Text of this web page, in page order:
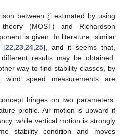
between𝜁estimated by using
theory (MOST) and Richardson
is given. In literature, similar
[22,23,24,25], and it seems that,
results may be obtained.
way to find stability classes, by
speed measurements are
hinges on two parameters:
profile. Air motion is upward if
while vertical motion is strongly
stability condition and moves